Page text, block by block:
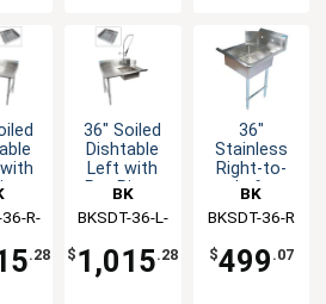
R-
.28
36" Soiled
Dishtable
Left with
Pre-Rinse
Basket
BK
Resources
BKSDT-36-L-
$ 1,015.28
36"
Stainless
Right-to-
Left
Soiled
Dishtable
BK
Resources
BKSDT-36-R
$499 .07